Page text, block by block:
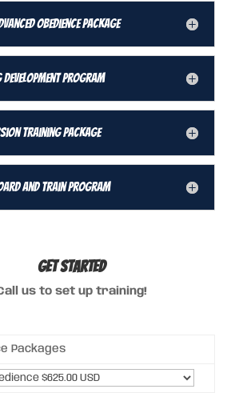
Obedience Package
Development Program
Training Package
and Train Program
GET STARTED
us to set up training!
Packages